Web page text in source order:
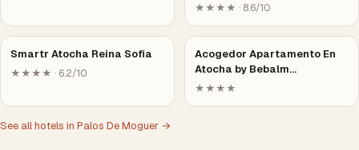
★★★★ · 8.6/10
Smartr Atocha Reina Sofia
★★★★ · 6.2/10
Acogedor Apartamento En
Atocha by Bebalm…
★★★★
See all hotels in Palos De Moguer →